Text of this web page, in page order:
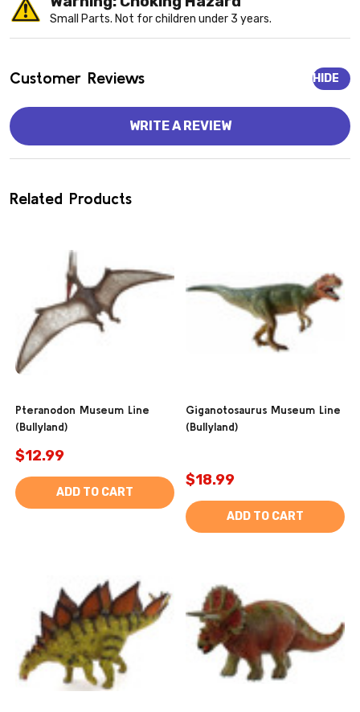
Small Parts. Not for children under 3 years.
Customer Reviews HIDE
WRITE A REVIEW
Related Products
Pteranodon Museum Line
(Bullyland)
$12.99
ADD TO CART
Giganotosaurus Museum Line
(Bullyland)
$18.99
ADD TO CART